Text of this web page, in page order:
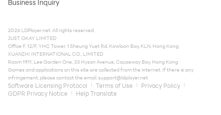
Business Inquiry
2026 LDPlayer.net. All rights reserved.
JUST OKAY LIMITED
Office F, 12/F, YHC Tower, 1 Sheung Yuet Rd, Kowloon Bay, KLN, Hong Kong
XUANZHI INTERNATIONAL CO., LIMITED
Room 1911, Lee Garden One, 33 Hysan Avenue, Causeway Bay, Hong Kong
Games and applications on this site are collected from the internet. If there is any
infringement, please contact the email:support@ldplayer.net
Software Licensing Protocol Terms of Use
Privacy Policy
GDPR Privacy Notice
Help Translate